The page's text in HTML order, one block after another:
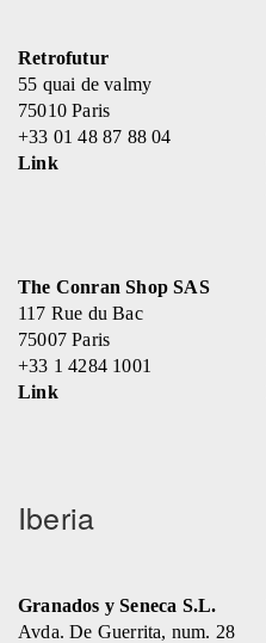
Retrofutur
55 quai de valmy
75010 Paris
+33 01 48 87 88 04
Link
The Conran Shop SAS
117 Rue du Bac
75007 Paris
+33 1 4284 1001
Link
Iberia
Granados y Seneca S.L.
Avda. De Guerrita, num. 28